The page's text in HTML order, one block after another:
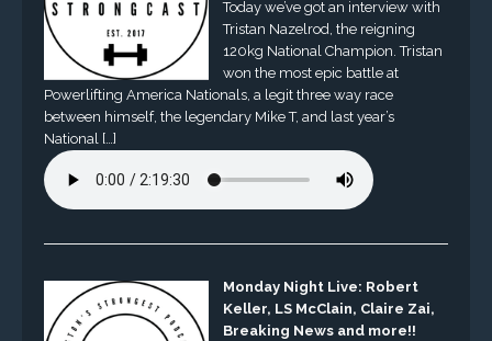
Today we’ve got an interview with
Tristan Nazelrod, the reigning
120kg National Champion. Tristan
won the most epic battle at
Powerlifting America Nationals, a legit three way race
between himself, the legendary Mike T, and last year’s
National […]
Monday Night Live: Robert
Keller, LS McClain, Claire Zai,
Breaking News and more!!